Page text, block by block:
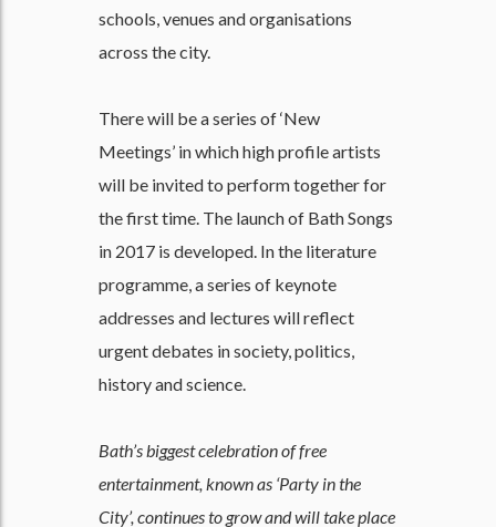
schools, venues and organisations
across the city.
There will be a series of ‘New
Meetings’ in which high profile artists
will be invited to perform together for
the first time. The launch of Bath Songs
in 2017 is developed. In the literature
programme, a series of keynote
addresses and lectures will reflect
urgent debates in society, politics,
history and science.
Bath’s biggest celebration of free
entertainment, known as ‘Party in the
City’, continues to grow and will take place